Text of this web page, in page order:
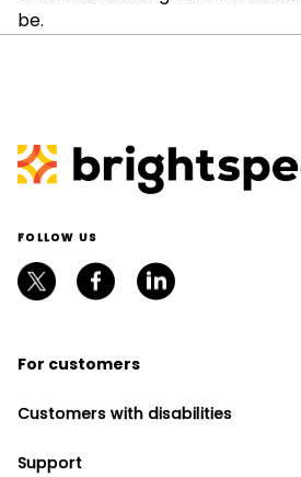
be.
FOLLOW US
For customers
Customers with disabilities
Support